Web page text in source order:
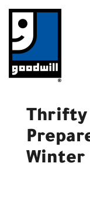
content
Thrifty
Winter